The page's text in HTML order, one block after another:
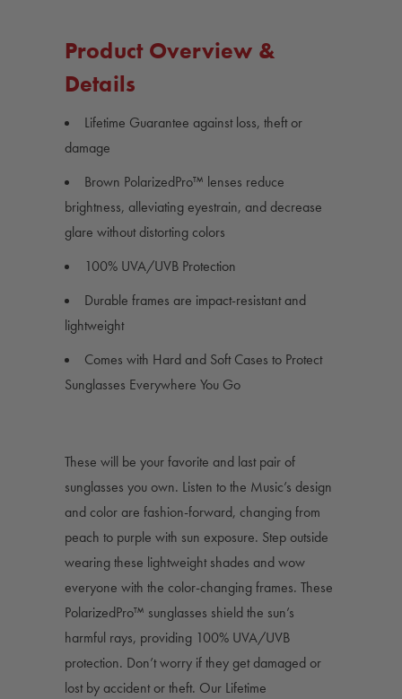
Product Overview &
Details
Lifetime Guarantee against loss, theft or
damage
Brown PolarizedPro™ lenses reduce
brightness, alleviating eyestrain, and decrease
glare without distorting colors
100% UVA/UVB Protection
Durable frames are impact-resistant and
lightweight
Comes with Hard and Soft Cases to Protect
Sunglasses Everywhere You Go
These will be your favorite and last pair of
sunglasses you own. Listen to the Music’s design
and color are fashion-forward, changing from
peach to purple with sun exposure. Step outside
wearing these lightweight shades and wow
everyone with the color-changing frames. These
PolarizedPro™ sunglasses shield the sun’s
harmful rays, providing 100% UVA/UVB
protection. Don’t worry if they get damaged or
lost by accident or theft. Our Lifetime